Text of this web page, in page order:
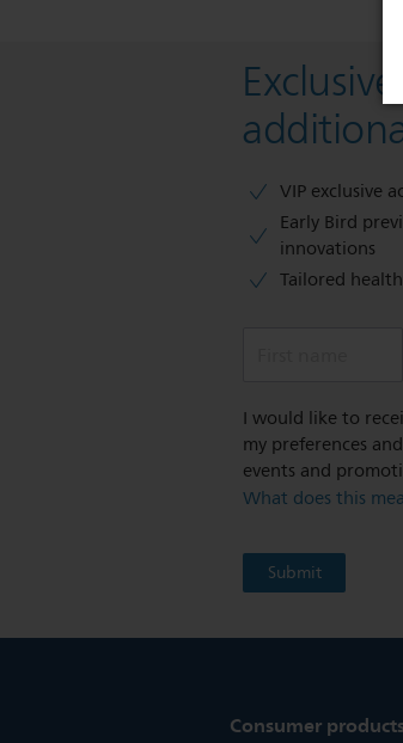
VIP exclusive
Early Bird
innovations​
Tailored
I would like to
my preferences
events and
What does this
Consumer